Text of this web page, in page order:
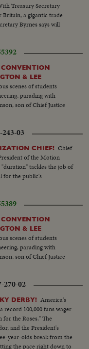
Treasury Secretary
a gigantic trade
Byrnes says will
& LEE
scenes of students
parading with
son of Chief Justice
03
CHIEF! Chief
of the Motion
tackles the job of
for the public's
& LEE
scenes of students
parading with
son of Chief Justice
270-02
DERBY! America's
record 100,000 fans wager
for the Roses." The
and the President's
year-olds break from the
the pace right down to